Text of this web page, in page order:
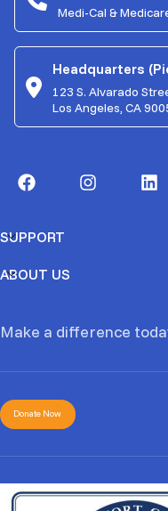
Medi-Cal &
Headquarters
123 S. Alvarado
Los Angeles, CA
SUPPORT
ABOUT US
Make a difference
Donate Now